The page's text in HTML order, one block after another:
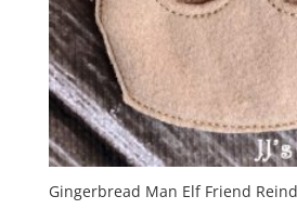
Gingerbread Man Elf Friend